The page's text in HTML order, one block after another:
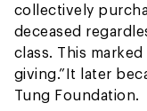
collectively
deceased
class. This
giving.”It later
Tung Foundation.